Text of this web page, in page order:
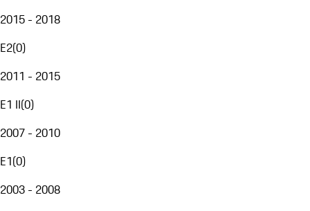
2015 - 2018
E2(0)
2011 - 2015
E1 II(0)
2007 - 2010
E1(0)
2003 - 2008